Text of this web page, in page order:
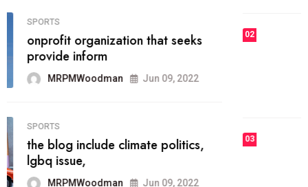
FASHION
he most popular blogs on the web
today.
FASHION
the best